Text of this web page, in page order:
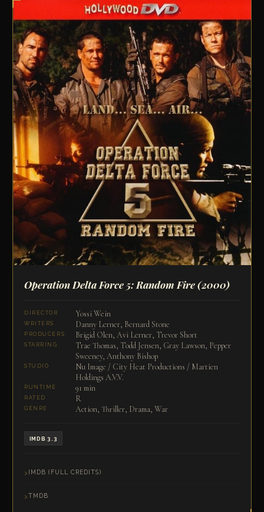
Operation Delta Force 5: Random Fire(2000)
DIRECTOR Yossi Wein
WRITERS Danny Lerner, Bernard Stone
PRODUCERS Brigid Olen, Avi Lerner, Trevor Short
STARRING
Trae Thomas, Todd Jensen, Gray Lawson, Pepper
Sweeney, Anthony Bishop
STUDIO
Nu Image / City Heat Productions / Martien
Holdings A.V.V.
RUNTIME 91 min
RATED R
GENRE Action, Thriller, Drama, War
IMDB 3.3
IMDB (FULL CREDITS)
TMDB